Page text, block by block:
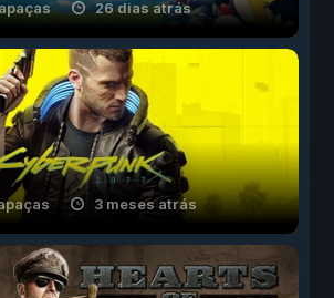
26 dias atrás
3 meses atrás